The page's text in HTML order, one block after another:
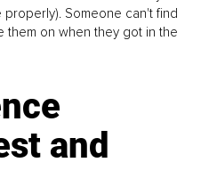
Someone can't find
them on when they got in the
and